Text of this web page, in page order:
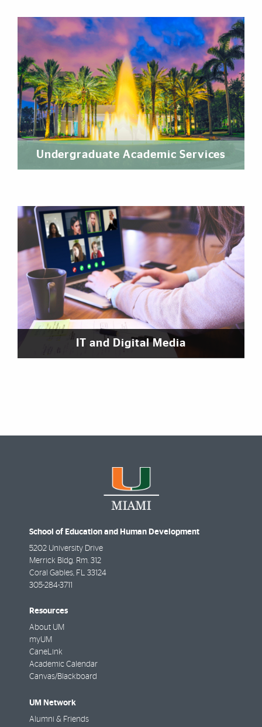
Undergraduate Academic Services
IT and Digital Media
School of Education and Human Development
5202 University Drive
Merrick Bldg. Rm. 312
Coral Gables, FL 33124
305-284-3711
Resources
About UM
myUM
CaneLink
Academic Calendar
Canvas/Blackboard
UM Network
Alumni & Friends